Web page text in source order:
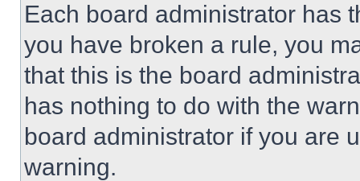
Each board administrator has
you have broken a rule, you
that this is the board
has nothing to do with the
board administrator if you are
warning.